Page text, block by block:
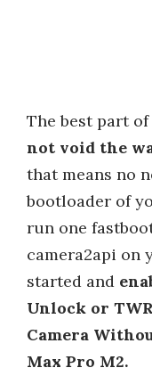
The best part
not void the
that means no
bootloader of
run one
camera2api on
started and
Unlock or
Camera
Max Pro M2.